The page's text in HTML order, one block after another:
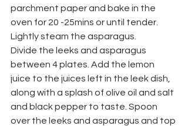
parchment paper and bake in the
oven for 20 -25mins or until tender.
Lightly steam the asparagus.
Divide the leeks and asparagus
between 4 plates. Add the lemon
juice to the juices left in the leek dish,
along with a splash of olive oil and salt
and black pepper to taste. Spoon
over the leeks and asparagus and top